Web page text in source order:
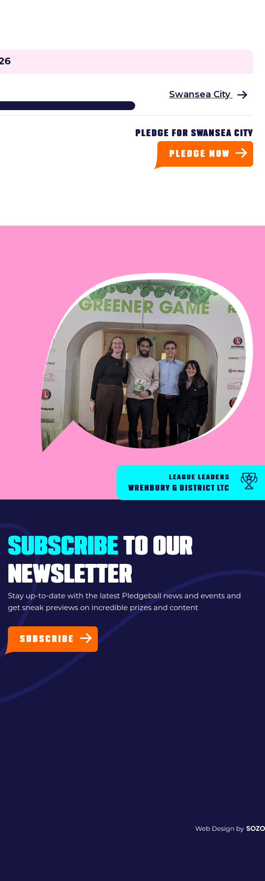
LEAGUE LEADERS
WRENBURY & DISTRICT LTC
Swansea City
PLEDGE FOR SWANSEA CITY
PLEDGE NOW
SUBSCRIBE TO OUR
NEWSLETTER
Stay up-to-date with the latest Pledgeball news and events and
get sneak previews on incredible prizes and content
SUBSCRIBE